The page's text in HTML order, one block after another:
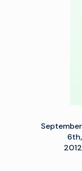
September
6th,
2012